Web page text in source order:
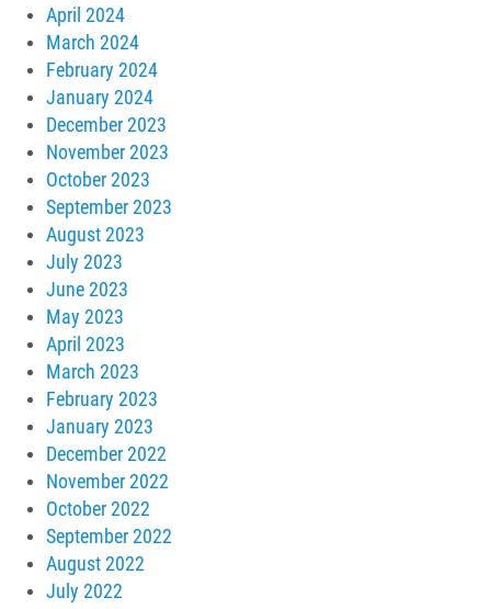
April 2024
March 2024
February 2024
January 2024
December 2023
November 2023
October 2023
September 2023
August 2023
July 2023
June 2023
May 2023
April 2023
March 2023
February 2023
January 2023
December 2022
November 2022
October 2022
September 2022
August 2022
July 2022